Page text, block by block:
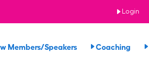
Login
Members/Speakers Coaching